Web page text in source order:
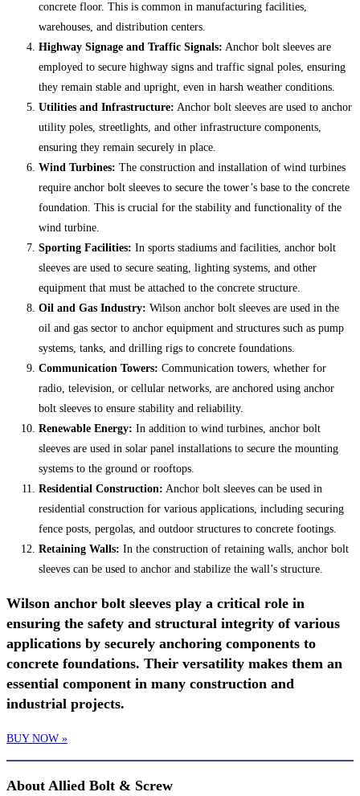
concrete floor. This is common in manufacturing facilities,
warehouses, and distribution centers.
Highway Signage and Traffic Signals: Anchor bolt sleeves are
employed to secure highway signs and traffic signal poles, ensuring
they remain stable and upright, even in harsh weather conditions.
Utilities and Infrastructure: Anchor bolt sleeves are used to anchor
utility poles, streetlights, and other infrastructure components,
ensuring they remain securely in place.
Wind Turbines: The construction and installation of wind turbines
require anchor bolt sleeves to secure the tower’s base to the concrete
foundation. This is crucial for the stability and functionality of the
wind turbine.
Sporting Facilities: In sports stadiums and facilities, anchor bolt
sleeves are used to secure seating, lighting systems, and other
equipment that must be attached to the concrete structure.
Oil and Gas Industry: Wilson anchor bolt sleeves are used in the
oil and gas sector to anchor equipment and structures such as pump
systems, tanks, and drilling rigs to concrete foundations.
Communication Towers: Communication towers, whether for
radio, television, or cellular networks, are anchored using anchor
bolt sleeves to ensure stability and reliability.
Renewable Energy: In addition to wind turbines, anchor bolt
sleeves are used in solar panel installations to secure the mounting
systems to the ground or rooftops.
Residential Construction: Anchor bolt sleeves can be used in
residential construction for various applications, including securing
fence posts, pergolas, and outdoor structures to concrete footings.
Retaining Walls: In the construction of retaining walls, anchor bolt
sleeves can be used to anchor and stabilize the wall’s structure.
Wilson anchor bolt sleeves play a critical role in
ensuring the safety and structural integrity of various
applications by securely anchoring components to
concrete foundations. Their versatility makes them an
essential component in many construction and
industrial projects.
BUY NOW »
About Allied Bolt & Screw